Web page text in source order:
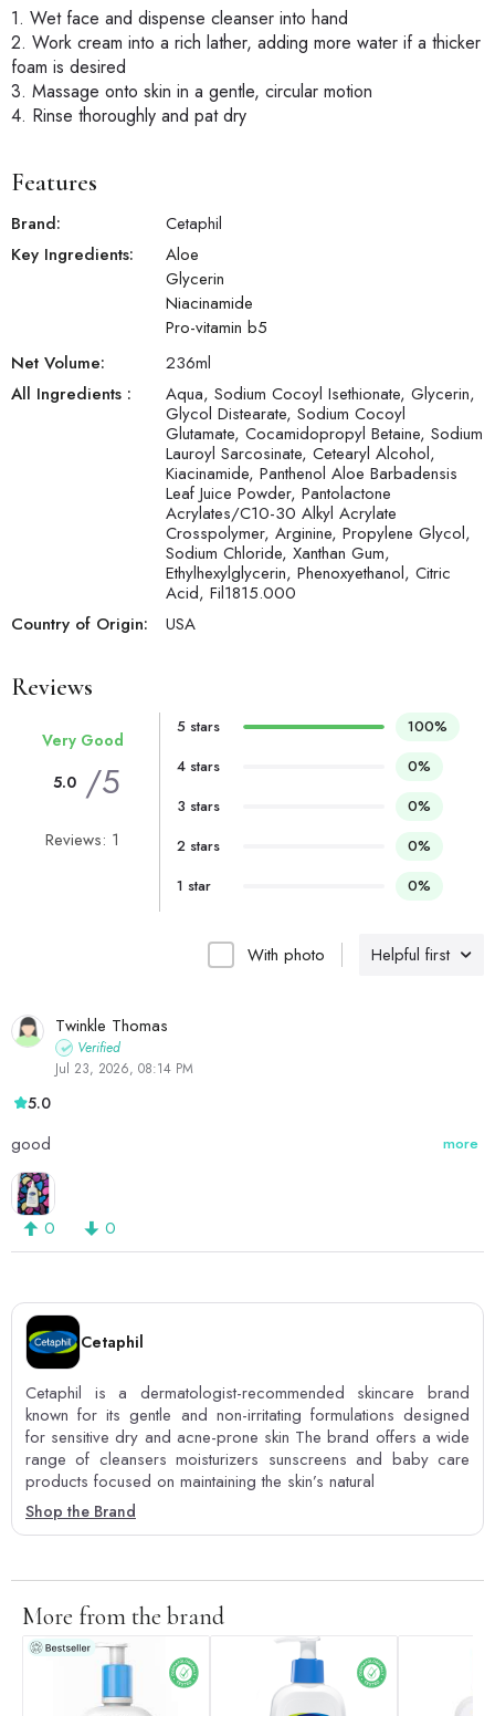
1. Wet face and dispense cleanser into hand
2. Work cream into a rich lather, adding more water if a thicker
foam is desired
3. Massage onto skin in a gentle, circular motion
4. Rinse thoroughly and pat dry
Features
Brand:
Cetaphil
Key Ingredients:
Aloe
Glycerin
Niacinamide
Pro-vitamin b5
Net Volume:
236ml
All Ingredients :
Aqua, Sodium Cocoyl Isethionate, Glycerin,
Glycol Distearate, Sodium Cocoyl
Glutamate, Cocamidopropyl Betaine, Sodium
Lauroyl Sarcosinate, Cetearyl Alcohol,
Kiacinamide, Panthenol Aloe Barbadensis
Leaf Juice Powder, Pantolactone
Acrylates/C10-30 Alkyl Acrylate
Crosspolymer, Arginine, Propylene Glycol,
Sodium Chloride, Xanthan Gum,
Ethylhexylglycerin, Phenoxyethanol, Citric
Acid, Fil1815.000
Country of Origin:
USA
Reviews
Helpful first
With photo
Twinkle Thomas
Verified
Jul 23, 2026, 08:14 PM
5.0
good more
0 0
Very Good
5.0 /5
Reviews: 1
5 stars
100%
4 stars
0%
3 stars
0%
2 stars
0%
1 star
0%
Cetaphil
Cetaphil is a dermatologist-recommended skincare brand
known for its gentle and non-irritating formulations designed
for sensitive dry and acne-prone skin The brand offers a wide
range of cleansers moisturizers sunscreens and baby care
products focused on maintaining the skin’s natural
Shop the Brand
More from the brand